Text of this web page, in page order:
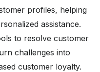
profiles, helping
assistance.
to resolve customer
challenges into
customer loyalty.